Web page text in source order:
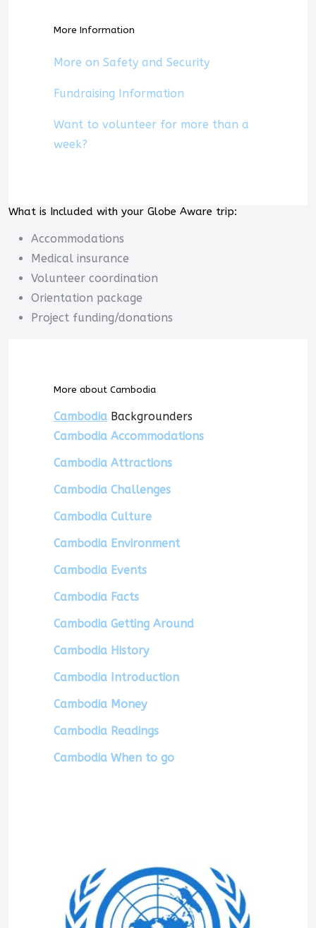
More Information
More on Safety and Security
Fundraising Information
Want to volunteer for more than a
week?
What is Included with your Globe Aware trip:
Accommodations
Medical insurance
Volunteer coordination
Orientation package
Project funding/donations
More about Cambodia
Cambodia Backgrounders
Cambodia Accommodations
Cambodia Attractions
Cambodia Challenges
Cambodia Culture
Cambodia Environment
Cambodia Events
Cambodia Facts
Cambodia Getting Around
Cambodia History
Cambodia Introduction
Cambodia Money
Cambodia Readings
Cambodia When to go